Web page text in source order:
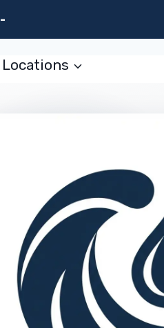
Locations